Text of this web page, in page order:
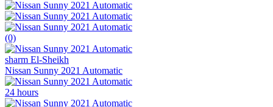
(0)
sharm El-Sheikh
Nissan Sunny 2021 Automatic
24 hours